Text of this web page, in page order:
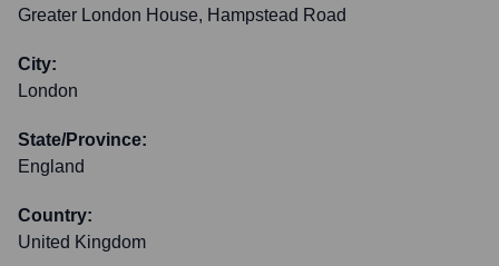
Greater London House, Hampstead Road
City:
London
State/Province:
England
Country:
United Kingdom